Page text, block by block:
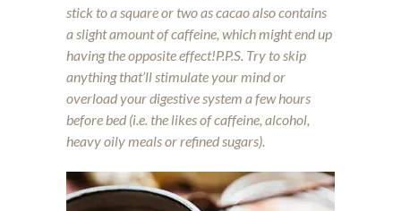
stick to a square or two as cacao also contains
a slight amount of caffeine, which might end up
having the opposite effect!P.P.S. Try to skip
anything that’ll stimulate your mind or
overload your digestive system a few hours
before bed (i.e. the likes of caffeine, alcohol,
heavy oily meals or refined sugars).